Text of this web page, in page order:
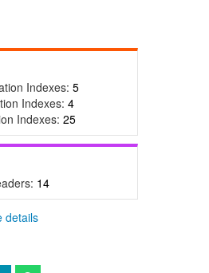
Indexes: 5
Indexes: 4
Indexes: 25
14
details